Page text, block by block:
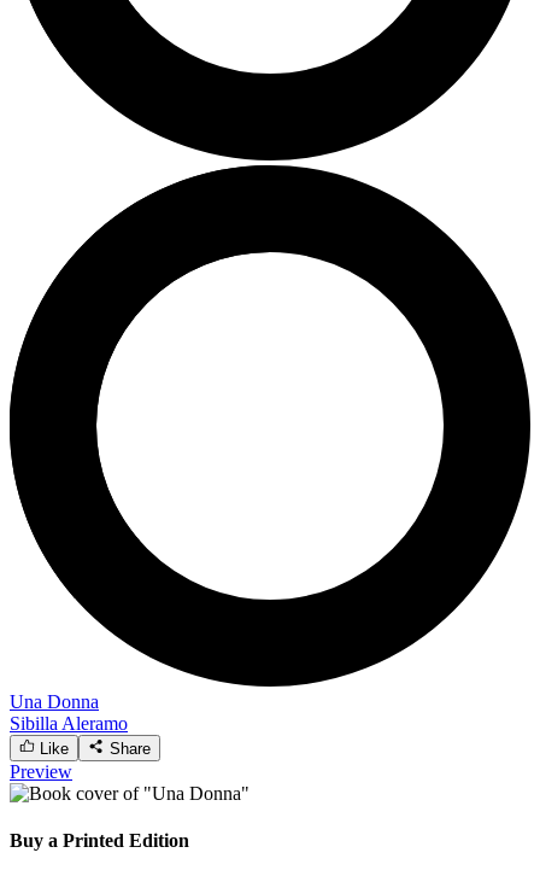
Una Donna
Sibilla Aleramo
Like Share
Preview
Buy a Printed Edition